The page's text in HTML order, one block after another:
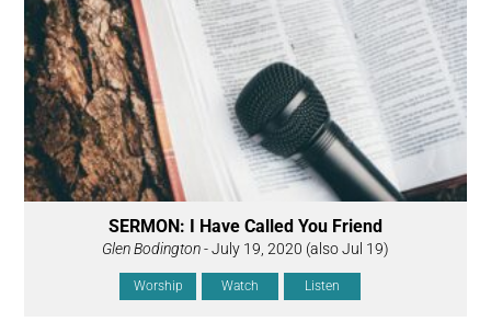
SERMON: I Have Called You Friend
Glen Bodington- July 19, 2020 (also Jul 19)
Worship Watch Listen